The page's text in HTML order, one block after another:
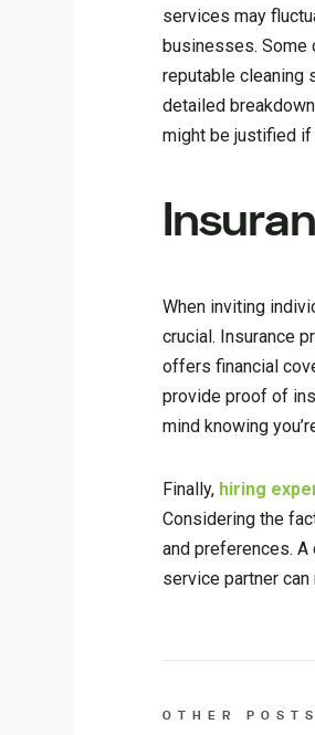
services may
businesses. Some
reputable cleaning
detailed
might be justified if
When inviting
crucial. Insurance
offers financial
provide proof of
mind knowing
Finally, hiring
Considering the
and preferences.
service partner
OTHER POSTS